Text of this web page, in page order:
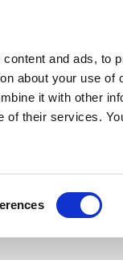
and ads, to
about your use
it with other
of their services.